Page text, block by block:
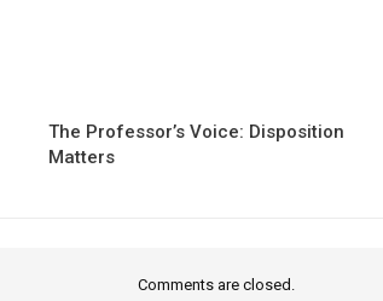
The Professor’s Voice: Disposition
Matters
Comments are closed.